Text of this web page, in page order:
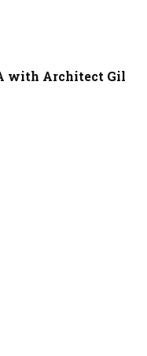
with Architect Gil